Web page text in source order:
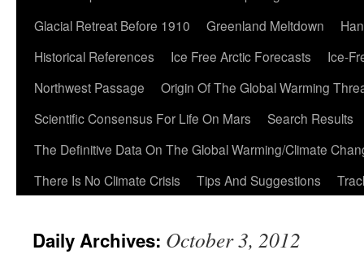
Glacial Retreat Before 1910
Greenland Meltdown
Historical References
Ice Free Arctic Forecasts
Ice-
Northwest Passage
Origin Of The Global Warming
Scientific Consensus For Life On Mars
Search Results
The Definitive Data On The Global Warming/Climate
There Is No Climate Crisis
Tips And Suggestions
Daily Archives: October 3, 2012